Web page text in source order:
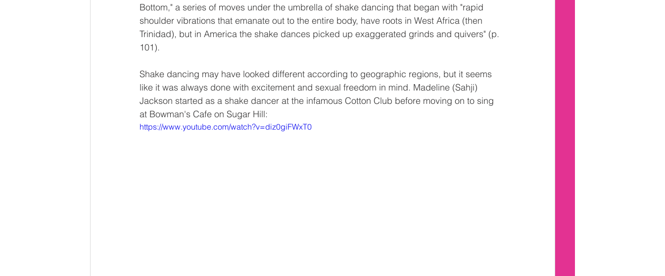
Bottom," a series of moves under the umbrella of shake dancing that began with "rapid
shoulder vibrations that emanate out to the entire body, have roots in West Africa (then
Trinidad), but in America the shake dances picked up exaggerated grinds and quivers" (p.
101).
Shake dancing may have looked different according to geographic regions, but it seems
like it was always done with excitement and sexual freedom in mind. Madeline (Sahji)
Jackson started as a shake dancer at the infamous Cotton Club before moving on to sing
at Bowman's Cafe on Sugar Hill:
https://www.youtube.com/watch?v=diz0giFWxT0